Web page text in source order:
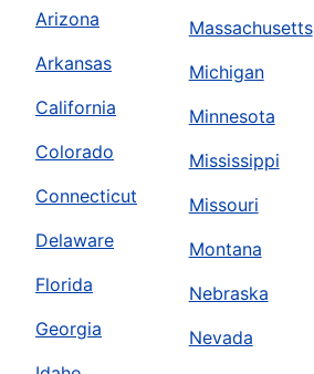
Arizona
Arkansas
California
Colorado
Connecticut
Delaware
Florida
Georgia
Massachusetts
Michigan
Minnesota
Mississippi
Missouri
Montana
Nebraska
Nevada